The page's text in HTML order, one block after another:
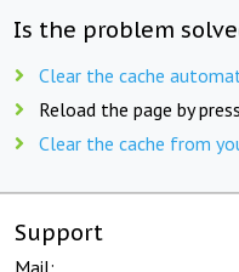
Is the problem
Clear the cache
Reload the page by
Clear the cache from
Support
Mail: